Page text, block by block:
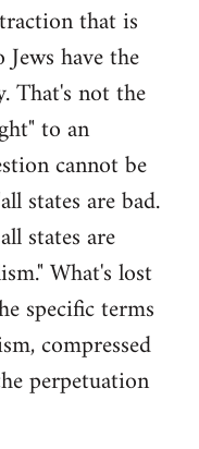
that is
have the
That's not the
to an
cannot be
states are bad.
states are
What's lost
specific terms
compressed
perpetuation